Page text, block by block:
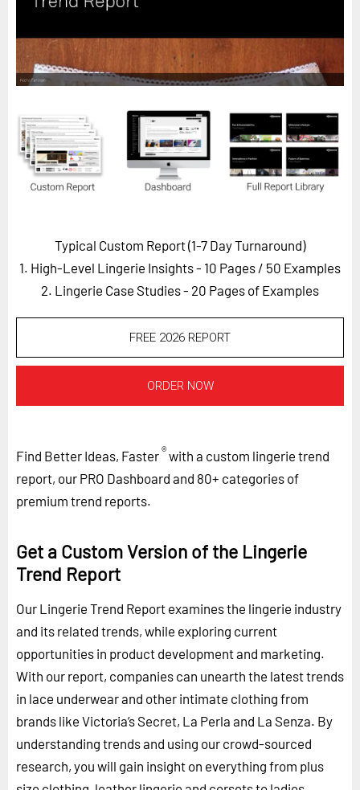
Horizon
Custom Masterclass
Our Futurist Keynote Speakers
EVENTS
Future Festival
FuturistU
About Us
Contact Us
Careers
Typical Custom Report (1-7 Day Turnaround)
1. High-Level Lingerie Insights - 10 Pages / 50 Examples
2. Lingerie Case Studies - 20 Pages of Examples
FREE 2026 REPORT
ORDER NOW
Find Better Ideas, Faster®with a custom lingerie trend
report, our PRO Dashboard and 80+ categories of
premium trend reports.
Get a Custom Version of the Lingerie
Trend Report
Our Lingerie Trend Report examines the lingerie industry
and its related trends, while exploring current
opportunities in product development and marketing.
With our report, companies can unearth the latest trends
in lace underwear and other intimate clothing from
brands like Victoria’s Secret, La Perla and La Senza. By
understanding trends and using our crowd-sourced
research, you will gain insight on everything from plus